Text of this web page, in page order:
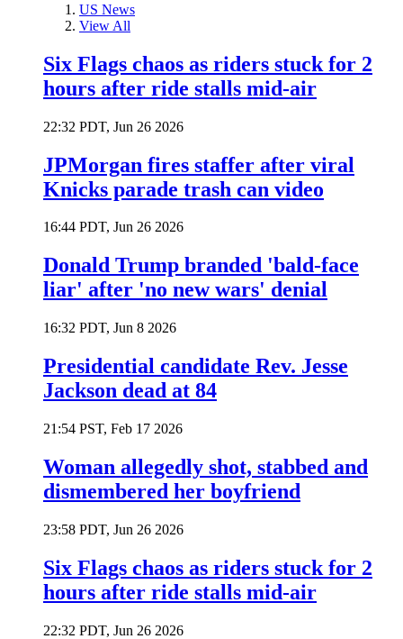
US News
View All
Six Flags chaos as riders stuck for 2
hours after ride stalls mid-air
22:32 PDT, Jun 26 2026
JPMorgan fires staffer after viral
Knicks parade trash can video
16:44 PDT, Jun 26 2026
Donald Trump branded 'bald-face
liar' after 'no new wars' denial
16:32 PDT, Jun 8 2026
Presidential candidate Rev. Jesse
Jackson dead at 84
21:54 PST, Feb 17 2026
Woman allegedly shot, stabbed and
dismembered her boyfriend
23:58 PDT, Jun 26 2026
Six Flags chaos as riders stuck for 2
hours after ride stalls mid-air
22:32 PDT, Jun 26 2026